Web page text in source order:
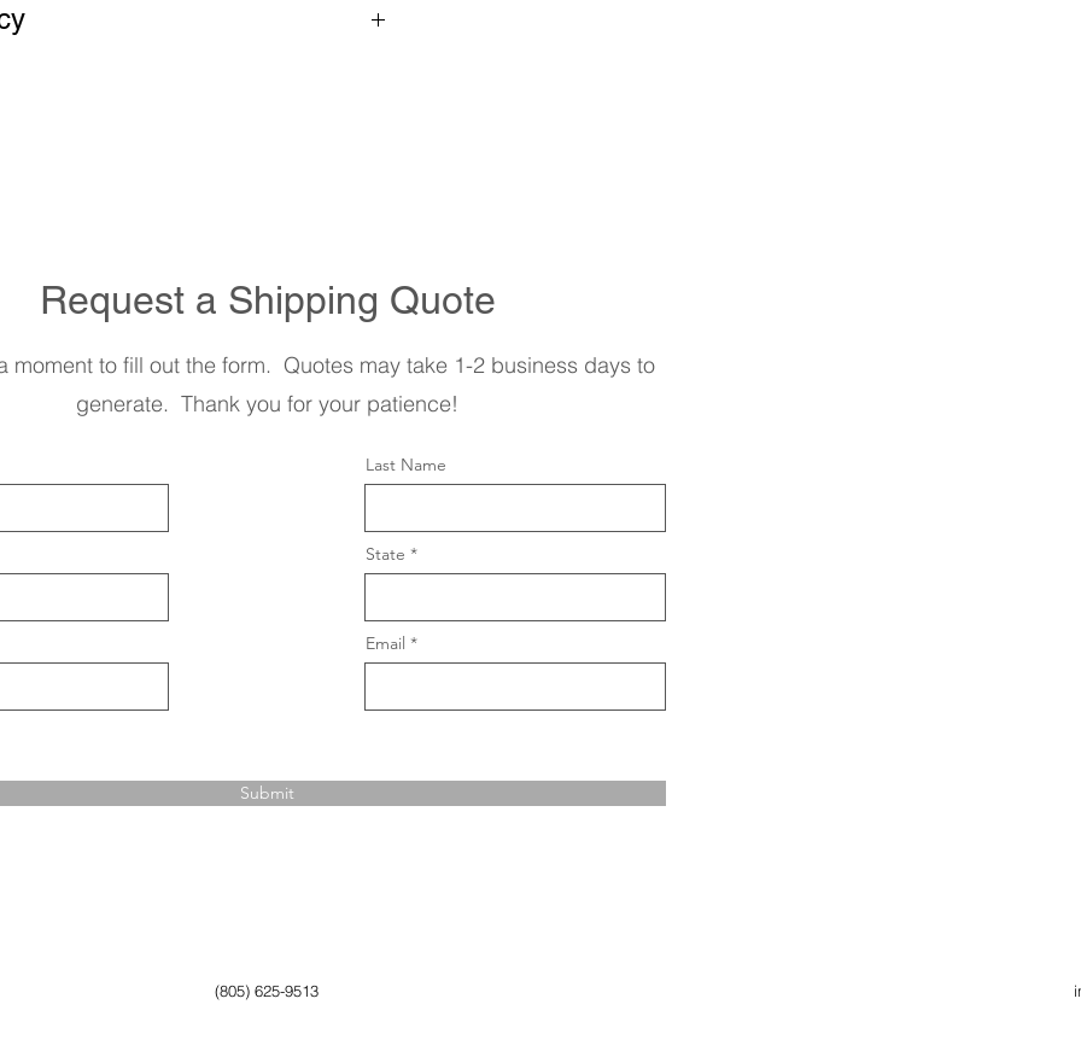
contact us or use the form below
Request a Shipping Quote
moment to fill out the form. Quotes may take 1-2 business days to
generate. Thank you for your patience!
Last Name
State
Email
Submit
(805) 625-9513